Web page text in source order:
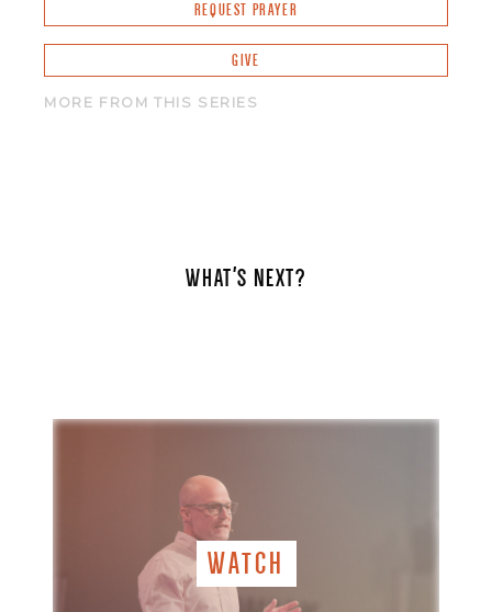
REQUEST PRAYER
GIVE
MORE FROM THIS SERIES
WHAT'S NEXT?
WATCH